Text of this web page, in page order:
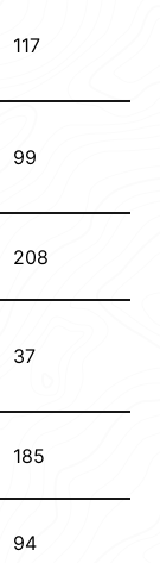
117
99
208
37
185
94